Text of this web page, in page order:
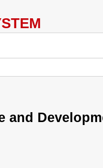
and